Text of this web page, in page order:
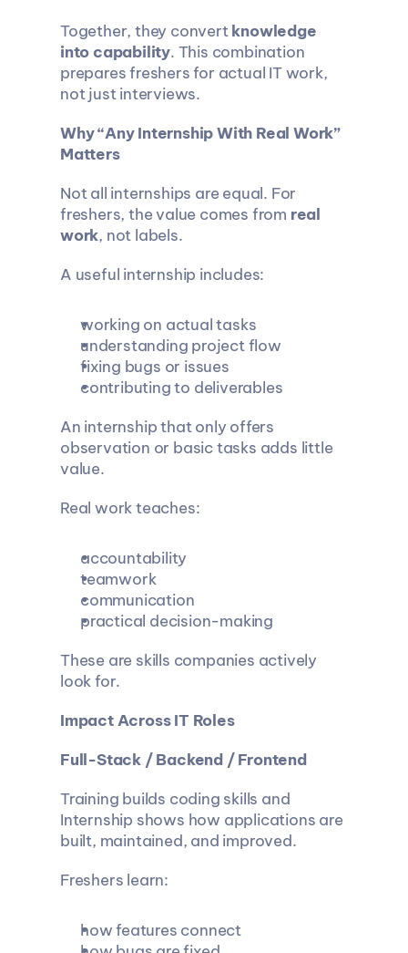
Together, they convert knowledge
into capability. This combination
prepares freshers for actual IT work,
not just interviews.
Why “Any Internship With Real Work”
Matters
Not all internships are equal. For
freshers, the value comes from real
work, not labels.
A useful internship includes:
working on actual tasks
understanding project flow
fixing bugs or issues
contributing to deliverables
An internship that only offers
observation or basic tasks adds little
value.
Real work teaches:
accountability
teamwork
communication
practical decision-making
These are skills companies actively
look for.
Impact Across IT Roles
Full-Stack / Backend / Frontend
Training builds coding skills and
Internship shows how applications are
built, maintained, and improved.
Freshers learn:
how features connect